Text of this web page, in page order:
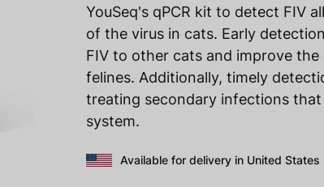
YouSeq's qPCR kit to detect FIV
of the virus in cats. Early
FIV to other cats and improve
felines. Additionally, timely
treating secondary infections
system.
Available for delivery in United States